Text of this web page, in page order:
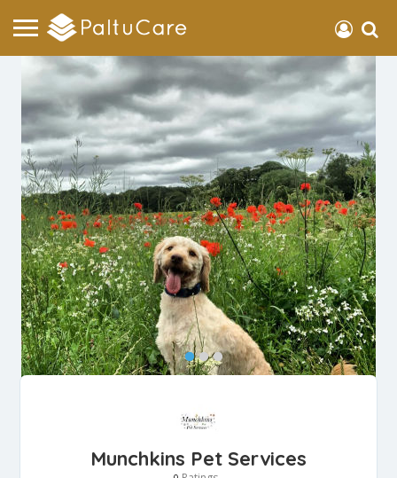
Munchkins Pet Services